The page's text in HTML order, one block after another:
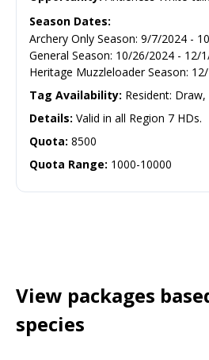
Season Dates:
Archery Only Season: 9/7/2024 -
General Season: 10/26/2024 - 12/
Heritage Muzzleloader Season:
Tag Availability: Resident:
Details: Valid in all Region 7 HDs.
Quota: 8500
Quota Range: 1000-10000
View packages
species